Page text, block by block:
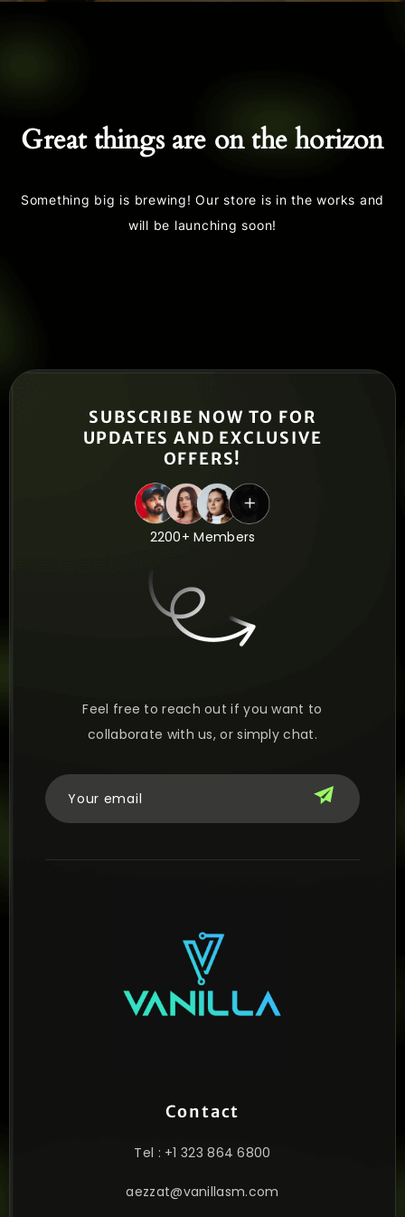
Great things are on the horizon
Something big is brewing! Our store is in the works and
will be launching soon!
SUBSCRIBE NOW TO FOR
UPDATES AND EXCLUSIVE
OFFERS!
2200+ Members
Feel free to reach out if you want to
collaborate with us, or simply chat.
Contact
Tel : +1 323 864 6800
aezzat@vanillasm.com